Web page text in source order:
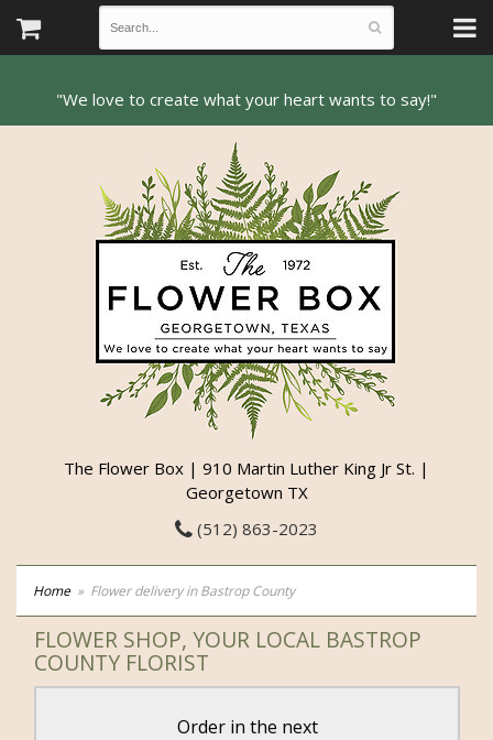
The Flower Box | 910 Martin Luther King Jr St. |
Georgetown TX
(512) 863-2023
Home Flower delivery in Bastrop County
FLOWER SHOP, YOUR LOCAL BASTROP
COUNTY FLORIST
Order in the next